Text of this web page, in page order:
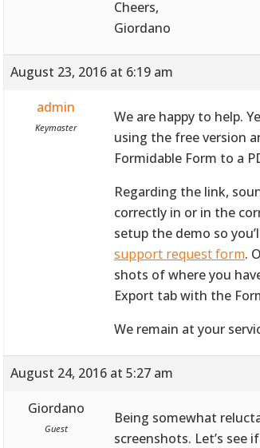
Cheers,
Giordano
August 23, 2016 at 6:19 am
admin
Keymaster
We are happy to help.
using the free version
Formidable Form to a
Regarding the link,
correctly in or in the
setup the demo so
support request form.
shots of where you
Export tab with the
We remain at your
August 24, 2016 at 5:27 am
Giordano
Guest
Being somewhat
screenshots. Let’s see